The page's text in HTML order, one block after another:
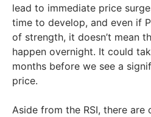
lead to immediate price
time to develop, and even if
of strength, it doesn’t mean
happen overnight. It could
months before we see a
price.
Aside from the RSI, there are